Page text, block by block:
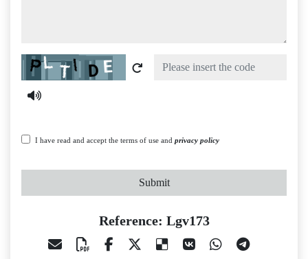
Captcha
I have read and accept the terms of use and privacy policy
Submit
Reference: Lgv173